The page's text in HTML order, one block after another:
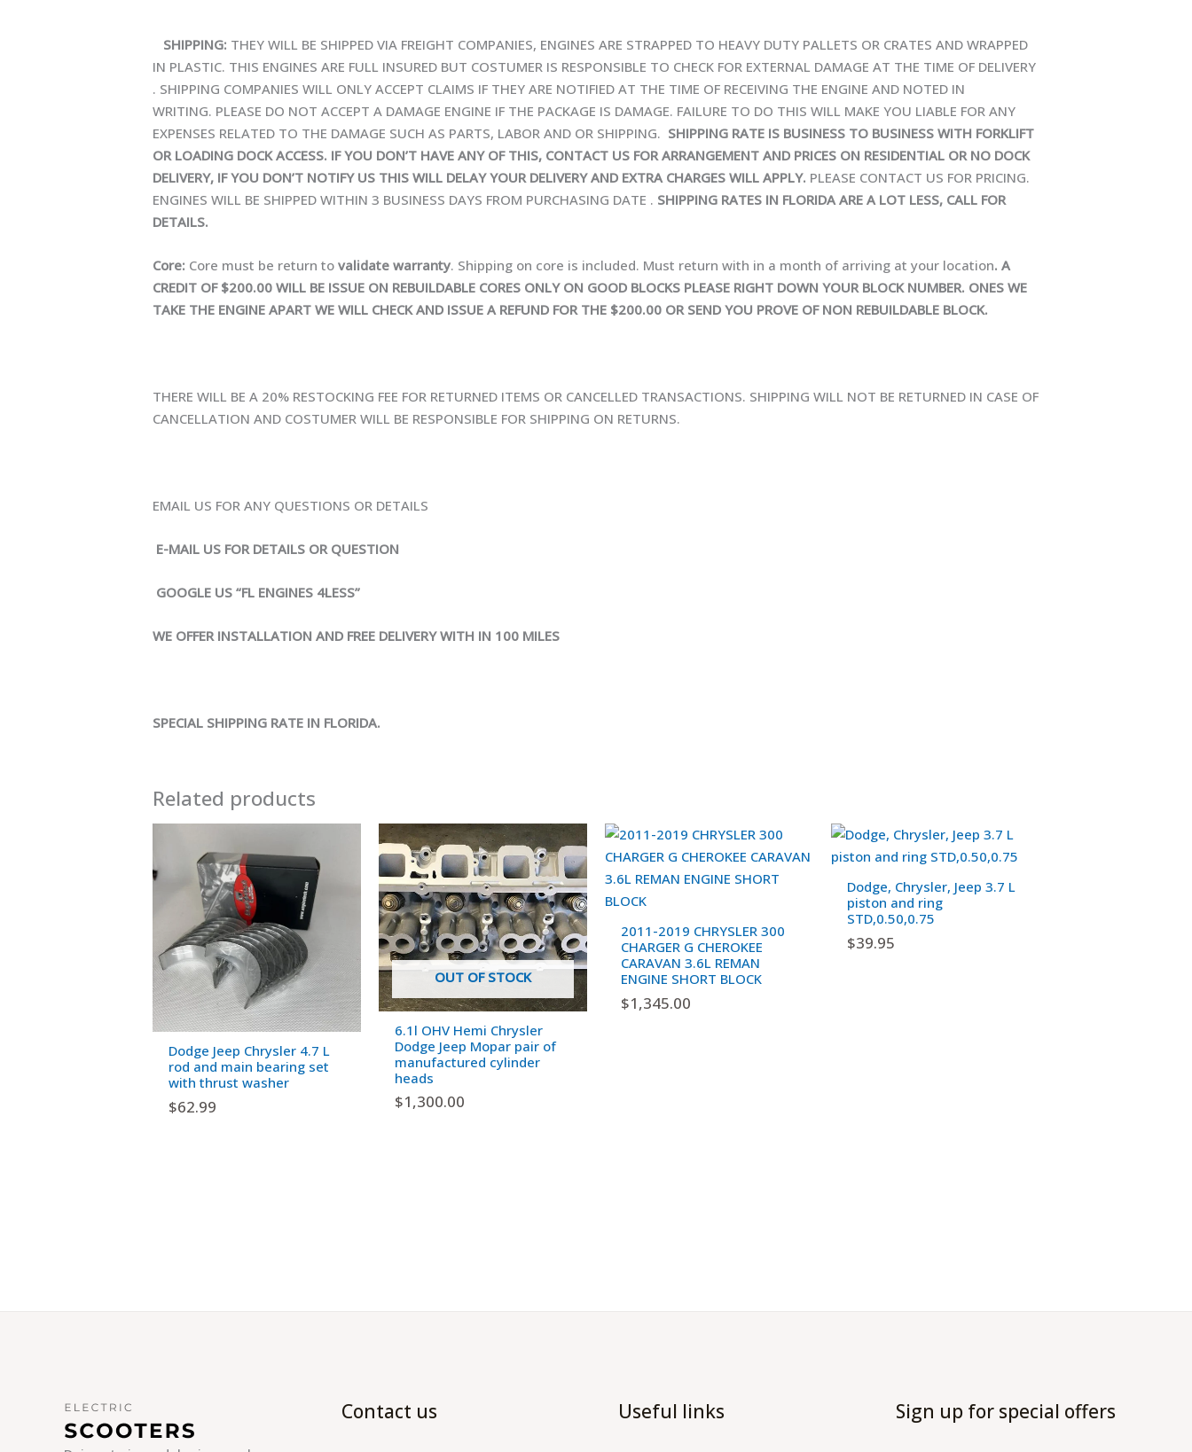
SHIPPING: THEY WILL BE SHIPPED VIA FREIGHT COMPANIES, ENGINES ARE STRAPPED TO HEAVY DUTY PALLETS OR CRATES AND WRAPPED
IN PLASTIC. THIS ENGINES ARE FULL INSURED BUT COSTUMER IS RESPONSIBLE TO CHECK FOR EXTERNAL DAMAGE AT THE TIME OF DELIVERY
. SHIPPING COMPANIES WILL ONLY ACCEPT CLAIMS IF THEY ARE NOTIFIED AT THE TIME OF RECEIVING THE ENGINE AND NOTED IN
WRITING. PLEASE DO NOT ACCEPT A DAMAGE ENGINE IF THE PACKAGE IS DAMAGE. FAILURE TO DO THIS WILL MAKE YOU LIABLE FOR ANY
EXPENSES RELATED TO THE DAMAGE SUCH AS PARTS, LABOR AND OR SHIPPING. SHIPPING RATE IS BUSINESS TO BUSINESS WITH FORKLIFT
OR LOADING DOCK ACCESS. IF YOU DON’T HAVE ANY OF THIS, CONTACT US FOR ARRANGEMENT AND PRICES ON RESIDENTIAL OR NO DOCK
DELIVERY, IF YOU DON’T NOTIFY US THIS WILL DELAY YOUR DELIVERY AND EXTRA CHARGES WILL APPLY. PLEASE CONTACT US FOR PRICING.
ENGINES WILL BE SHIPPED WITHIN 3 BUSINESS DAYS FROM PURCHASING DATE . SHIPPING RATES IN FLORIDA ARE A LOT LESS, CALL FOR
DETAILS.
Core: Core must be return to validate warranty. Shipping on core is included. Must return with in a month of arriving at your location. A
CREDIT OF $200.00 WILL BE ISSUE ON REBUILDABLE CORES ONLY ON GOOD BLOCKS PLEASE RIGHT DOWN YOUR BLOCK NUMBER. ONES WE
TAKE THE ENGINE APART WE WILL CHECK AND ISSUE A REFUND FOR THE $200.00 OR SEND YOU PROVE OF NON REBUILDABLE BLOCK.
THERE WILL BE A 20% RESTOCKING FEE FOR RETURNED ITEMS OR CANCELLED TRANSACTIONS. SHIPPING WILL NOT BE RETURNED IN CASE OF
CANCELLATION AND COSTUMER WILL BE RESPONSIBLE FOR SHIPPING ON RETURNS.
EMAIL US FOR ANY QUESTIONS OR DETAILS
E-MAIL US FOR DETAILS OR QUESTION
GOOGLE US “FL ENGINES 4LESS”
WE OFFER INSTALLATION AND FREE DELIVERY WITH IN 100 MILES
SPECIAL SHIPPING RATE IN FLORIDA.
Related products
Dodge Jeep Chrysler 4.7 L
rod and main bearing set
with thrust washer
$62.99
OUT OF STOCK
6.1l OHV Hemi Chrysler
Dodge Jeep Mopar pair of
manufactured cylinder
heads
$1,300.00
2011-2019 CHRYSLER 300
CHARGER G CHEROKEE
CARAVAN 3.6L REMAN
ENGINE SHORT BLOCK
$1,345.00
Dodge, Chrysler, Jeep 3.7 L
piston and ring
STD,0.50,0.75
$39.95
Contact us Useful links Sign up for special offers